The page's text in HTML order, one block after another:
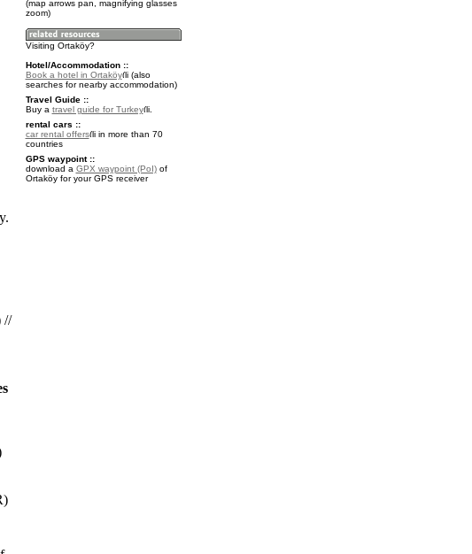
//
(map arrows pan, magnifying glasses
zoom)
Visiting Ortaköy?
Hotel/Accommodation ::
Book a hotel in Ortaköy
(also
searches for nearby accommodation)
Travel Guide ::
Buy a travel guide for Turkey
.
rental cars ::
car rental offers
in more than 70
countries
GPS waypoint ::
download a GPX waypoint (PoI)of
Ortaköy for your GPS receiver